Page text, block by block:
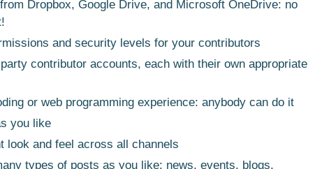
Dropbox, Google Drive, and Microsoft OneDrive: no
and security levels for your contributors
contributor accounts, each with their own appropriate
or web programming experience: anybody can do it
you like
look and feel across all channels
types of posts as you like: news, events, blogs,